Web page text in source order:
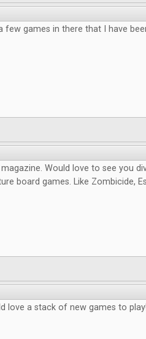
a few games in there that I have
Would love to see you
board games. Like Zombicide,
love a stack of new games to